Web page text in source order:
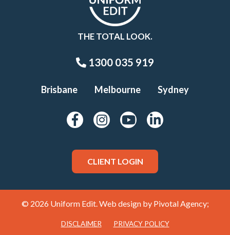
THE TOTAL LOOK.
1300 035 919
Brisbane Melbourne Sydney
CLIENT LOGIN
© 2026 Uniform Edit. Web design by Pivotal Agency;
DISCLAIMER PRIVACY POLICY